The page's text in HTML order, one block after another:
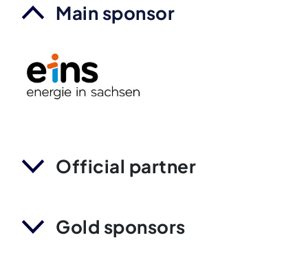
Main sponsor
Official partner
Gold sponsors